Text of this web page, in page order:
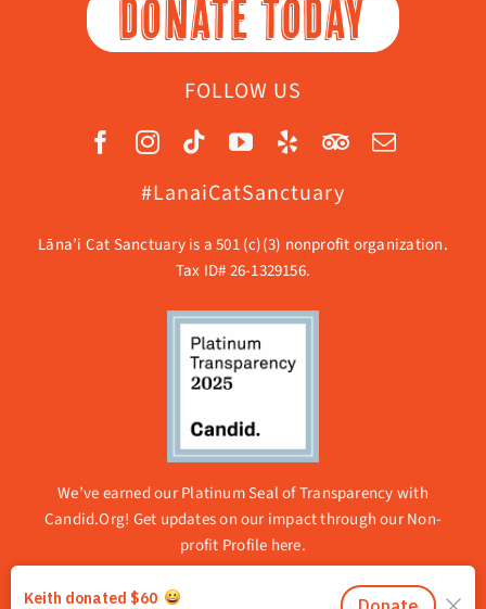
DONATE TODAY
FOLLOW US
#LanaiCatSanctuary
Lāna’i Cat Sanctuary is a 501 (c)(3) nonprofit organization.
Tax ID# 26-1329156.
We’ve earned our Platinum Seal of Transparency with
Candid.Org! Get updates on our impact through ourNon-
profit Profile here.